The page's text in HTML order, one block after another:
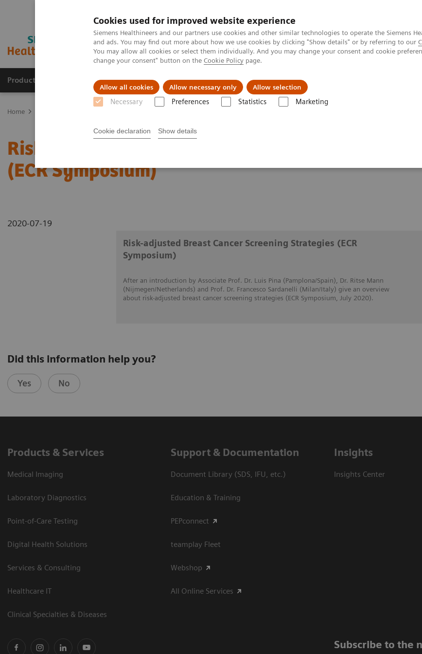
Cookies used for improved website experience
Siemens Healthineers and our partners use cookies and other similar technologies to operate the Siemens
and ads. You may find out more about how we use cookies by clicking "Show details" or by referring to our
You may allow all cookies or select them individually. And you may change your consent and cookie
change your consent" button on the Cookie Policy page.
Allow all cookies Allow necessary only Allow selection
Necessary Preferences Statistics Marketing
Cookie declaration Show details
Products & Services Clinical Fields Support & Documentation
Home
Risk-adjusted Breast Cancer Screening Strategies
(ECR Symposium)
2020-07-19
Risk-adjusted Breast Cancer Screening Strategies (ECR
Symposium)
After an introduction by Associate Prof. Dr. Luis Pina (Pamplona/Spain), Dr. Ritse Mann
(Nijmegen/Netherlands) and Prof. Dr. Francesco Sardanelli (Milan/Italy) give an overview
about risk-adjusted breast cancer screening strategies (ECR Symposium, July 2020).
Did this information help you?
Yes No
Products & Services
Medical Imaging
Laboratory Diagnostics
Point-of-Care Testing
Digital Health Solutions
Services & Consulting
Healthcare IT
Clinical Specialties & Diseases
Support & Documentation
Document Library (SDS, IFU, etc.)
Education & Training
PEPconnect
teamplay Fleet
Webshop
All Online Services
Insights
Insights Center
Subscribe to the